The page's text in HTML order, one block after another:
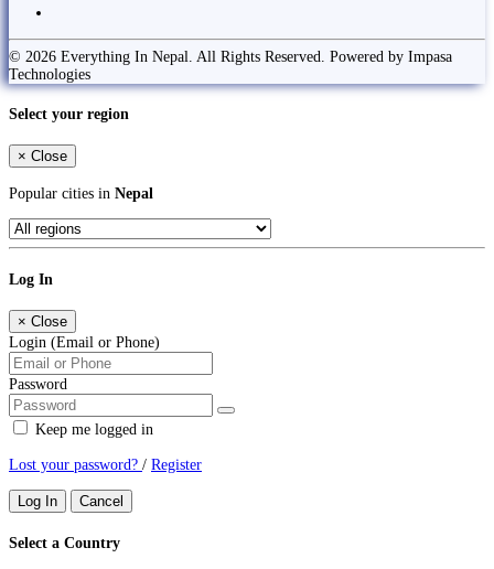
© 2026 Everything In Nepal. All Rights Reserved. Powered by Impasa
Technologies
Select your region
× Close
Popular cities in Nepal
Log In
× Close
Login (Email or Phone)
Password
Keep me logged in
Lost your password? / Register
Log In Cancel
Select a Country